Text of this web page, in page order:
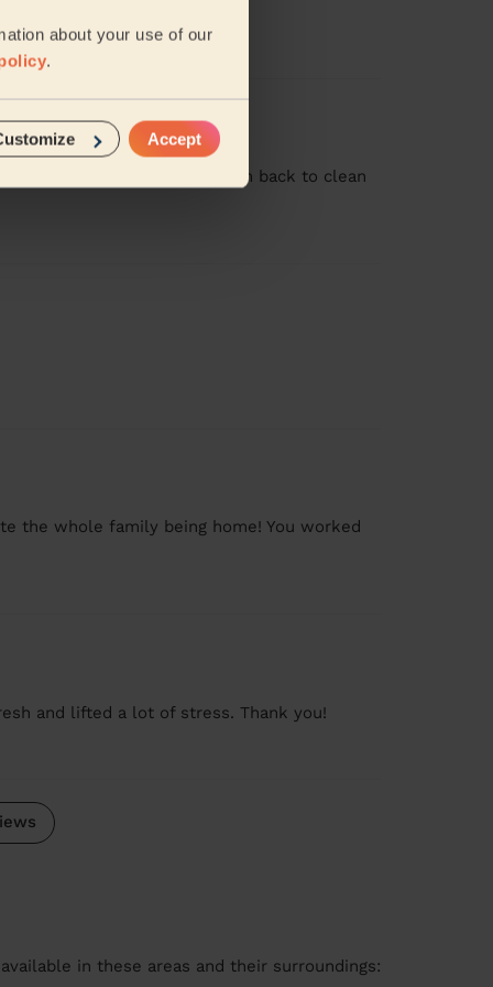
about your use of our
.
Accept
seen the place so clean!
and we would welcome him back to clean
the whole family being home! You worked
and lifted a lot of stress. Thank you!
in these areas and their surroundings: